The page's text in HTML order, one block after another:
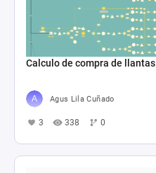
Calculo de compra de llantas
Agus Lila Cuñado
3 338 0